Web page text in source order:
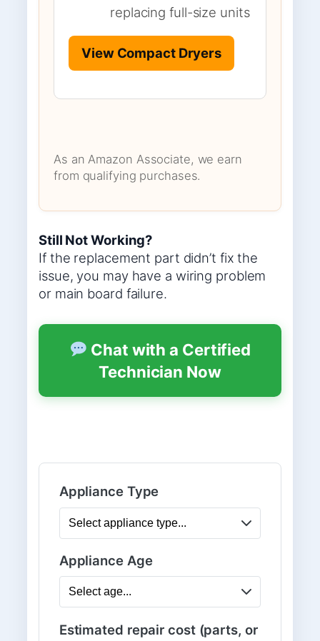
replacing full-size units
View Compact Dryers
As an Amazon Associate, we earn
from qualifying purchases.
Still Not Working?
If the replacement part didn’t fix the
issue, you may have a wiring problem
or main board failure.
Chat with a Certified
Technician Now
Appliance Type
Appliance Age
Estimated repair cost (parts, or